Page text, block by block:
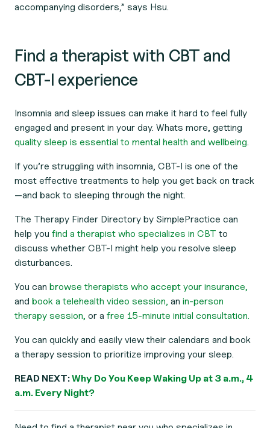
accompanying disorders,” says Hsu.
Find a therapist with CBT and
CBT-I experience
Insomnia and sleep issues can make it hard to feel fully
engaged and present in your day. Whats more, getting
quality sleep is essential to mental health and wellbeing.
If you’re struggling with insomnia, CBT-I is one of the
most effective treatments to help you get back on track
—and back to sleeping through the night.
The Therapy Finder Directory by SimplePractice can
help you find a therapist who specializes in CBT to
discuss whether CBT-I might help you resolve sleep
disturbances.
You can browse therapists who accept your insurance,
and book a telehealth video session, an in-person
therapy session, or a free 15-minute initial consultation.
You can quickly and easily view their calendars and book
a therapy session to prioritize improving your sleep.
READ NEXT:Why Do You Keep Waking Up at 3 a.m., 4
a.m. Every Night?